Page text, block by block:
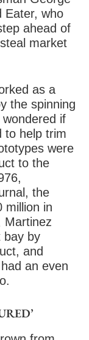
Eater, who
ahead of
market
as a
the spinning
if
to help trim
were
to the
the
million in
Martinez
bay by
and
an even